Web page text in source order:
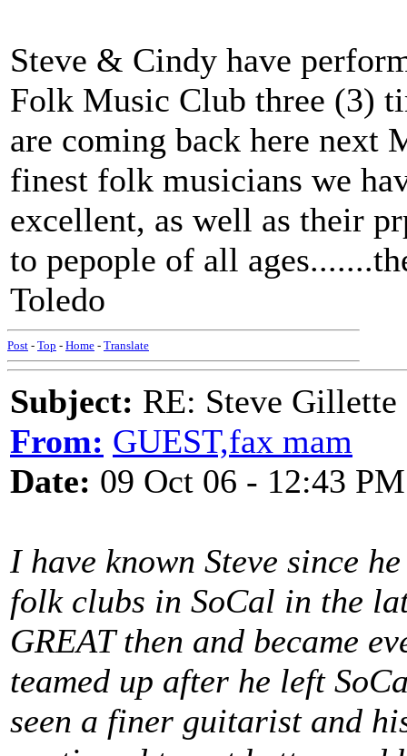
Steve & Cindy have
Folk Music Club three (3)
are coming back here next
finest folk musicians we
excellent, as well as their
to pepople of all
Toledo
Post - Top - Home - Translate
Subject: RE: Steve
From: GUEST,fax mam
Date: 09 Oct 06 - 12:43 PM
I have known Steve since
folk clubs in SoCal in the
GREAT then and became
teamed up after he left
seen a finer guitarist and